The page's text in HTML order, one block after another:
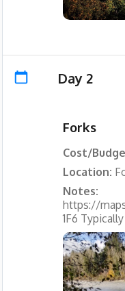
Day 2
Forks
Cost/
Location:
Notes:
https://
1F6